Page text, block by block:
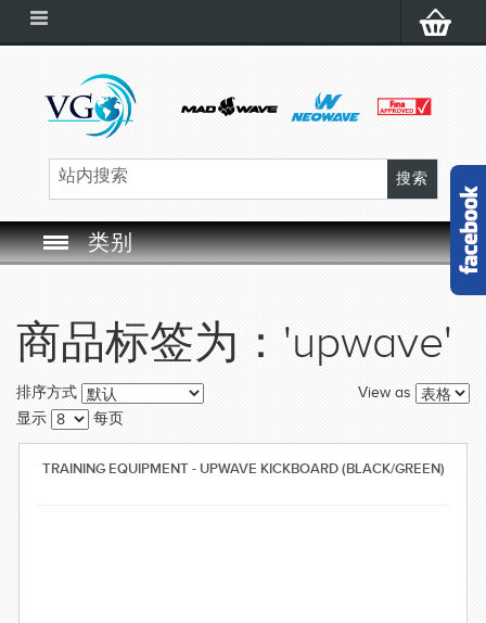
类别
SWIM CAP
SWIMMING EQUIPMENT
商品标签为：'upwave'
View as
排序方式
显示
每页
TRAINING EQUIPMENT - UPWAVE KICKBOARD (BLACK/GREEN)